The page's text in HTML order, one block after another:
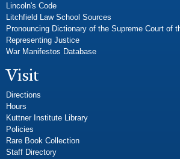
Lincoln's Code
Litchfield Law School Sources
Pronouncing Dictionary of the Supreme Court of
Representing Justice
War Manifestos Database
Visit
Directions
Hours
Kuttner Institute Library
Policies
Rare Book Collection
Staff Directory